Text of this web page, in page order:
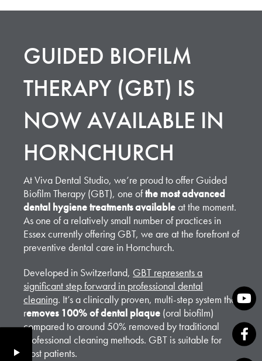
GUIDED BIOFILM
THERAPY (GBT) IS
NOW AVAILABLE IN
HORNCHURCH
At Viva Dental Studio, we’re proud to offer Guided
Biofilm Therapy (GBT), one ofthe most advanced
dental hygiene treatments availableat the moment.
As one of a relatively small number of practices in
Essex currently offering GBT, we are at the forefront of
preventive dental care in Hornchurch.
Developed in Switzerland, GBT represents a
significant step forward in professional dental
cleaning. It’s a clinically proven, multi-step system that
removes 100% of dental plaque (oral biofilm)
compared to around 50% removed by traditional
professional cleaning methods. GBT is suitable for
most patients.